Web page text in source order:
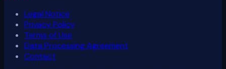
Legal Notice
Privacy Policy
Terms of Use
Data Processing Agreement
Contact